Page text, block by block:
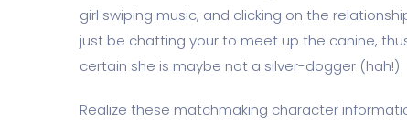
girl swiping music, and clicking on the
just be chatting your to meet up the canine,
certain she is maybe not a silver-dogger (hah!)
Realize these matchmaking character